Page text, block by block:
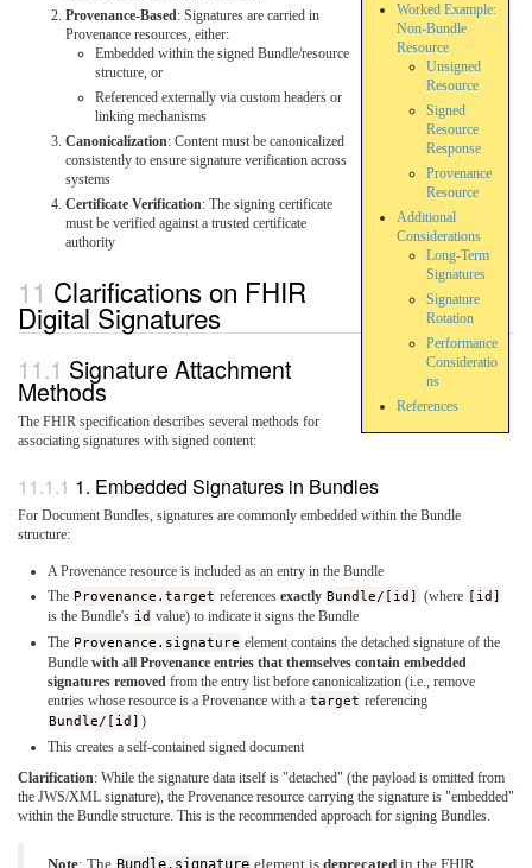
Worked Example:
Non-Bundle
Resource
Unsigned
Resource
Signed
Resource
Response
Provenance
Resource
Additional
Considerations
Long-Term
Signatures
Signature
Rotation
Performance
Consideratio
ns
References
Provenance-Based: Signatures are carried in
Provenance resources, either:
Embedded within the signed Bundle/resource
structure, or
Referenced externally via custom headers or
linking mechanisms
Canonicalization: Content must be canonicalized
consistently to ensure signature verification across
systems
Certificate Verification: The signing certificate
must be verified against a trusted certificate
authority
Clarifications on FHIR
Digital Signatures
Signature Attachment
Methods
The FHIR specification describes several methods for
associating signatures with signed content:
1. Embedded Signatures in Bundles
For Document Bundles, signatures are commonly embedded within the Bundle
structure:
A Provenance resource is included as an entry in the Bundle
The Provenance.target referencesexactly Bundle/[id] (where [id]
is the Bundle's id value) to indicate it signs the Bundle
The Provenance.signature element contains the detached signature of the
Bundle with all Provenance entries that themselves contain embedded
signatures removed from the entry list before canonicalization (i.e., remove
entries whose resource is a Provenance with a target referencing
Bundle/[id] )
This creates a self-contained signed document
Clarification: While the signature data itself is "detached" (the payload is omitted from
the JWS/XML signature), the Provenance resource carrying the signature is "embedded"
within the Bundle structure. This is the recommended approach for signing Bundles.